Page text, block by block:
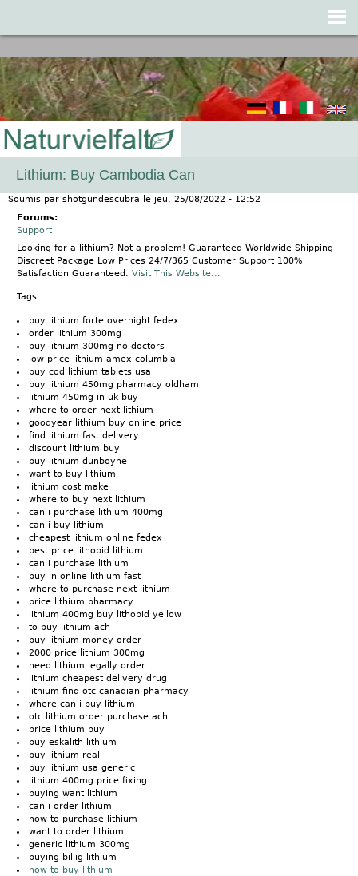
Lithium: Buy Cambodia Can
Soumis par shotgundescubra le jeu, 25/08/2022 - 12:52
Forums:
Support
Looking for a lithium? Not a problem! Guaranteed Worldwide Shipping
Discreet Package Low Prices 24/7/365 Customer Support 100%
Satisfaction Guaranteed. Visit This Website...
Tags:
buy lithium forte overnight fedex
order lithium 300mg
buy lithium 300mg no doctors
low price lithium amex columbia
buy cod lithium tablets usa
buy lithium 450mg pharmacy oldham
lithium 450mg in uk buy
where to order next lithium
goodyear lithium buy online price
find lithium fast delivery
discount lithium buy
buy lithium dunboyne
want to buy lithium
lithium cost make
where to buy next lithium
can i purchase lithium 400mg
can i buy lithium
cheapest lithium online fedex
best price lithobid lithium
can i purchase lithium
buy in online lithium fast
where to purchase next lithium
price lithium pharmacy
lithium 400mg buy lithobid yellow
to buy lithium ach
buy lithium money order
2000 price lithium 300mg
need lithium legally order
lithium cheapest delivery drug
lithium find otc canadian pharmacy
where can i buy lithium
otc lithium order purchase ach
price lithium buy
buy eskalith lithium
buy lithium real
buy lithium usa generic
lithium 400mg price fixing
buying want lithium
can i order lithium
how to purchase lithium
want to order lithium
generic lithium 300mg
buying billig lithium
how to buy lithium